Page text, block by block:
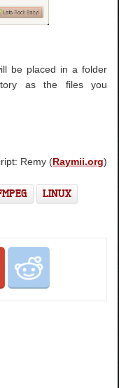
be placed in a folder
as the files you
Remy (Raymii.org)
LINUX